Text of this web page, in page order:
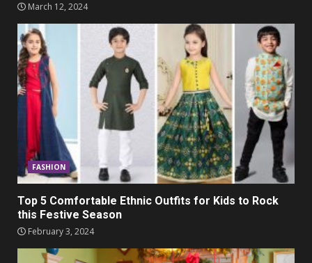
March 12, 2024
FASHION
Top 5 Comfortable Ethnic Outfits for Kids to Rock
this Festive Season
February 3, 2024